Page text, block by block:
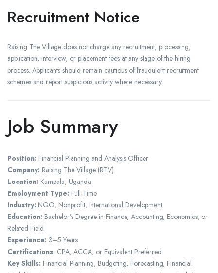
Recruitment Notice
Raising The Village does not charge any recruitment, processing,
application, interview, or placement fees at any stage of the hiring
process. Applicants should remain cautious of fraudulent recruitment
schemes and report suspicious activity where necessary.
Job Summary
Position: Financial Planning and Analysis Officer
Company: Raising The Village (RTV)
Location: Kampala, Uganda
Employment Type: Full-Time
Industry: NGO, Nonprofit, International Development
Education: Bachelor’s Degree in Finance, Accounting, Economics, or
Related Field
Experience: 3–5 Years
Certifications: CPA, ACCA, or Equivalent Preferred
Key Skills: Financial Planning, Budgeting, Forecasting, Financial